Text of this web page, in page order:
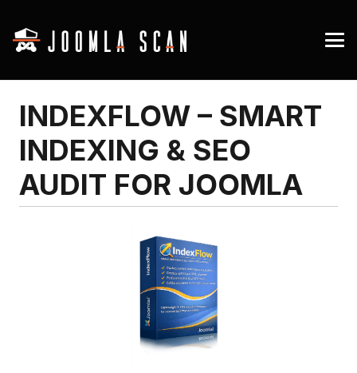
INDEXFLOW – SMART
INDEXING & SEO
AUDIT FOR JOOMLA